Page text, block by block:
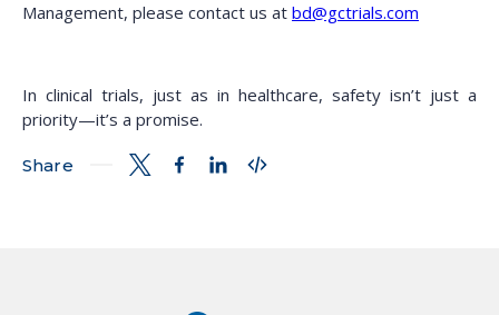
Share
Management, please contact us at bd@gctrials.com
In clinical trials, just as in healthcare, safety isn’t just a
priority—it’s a promise.